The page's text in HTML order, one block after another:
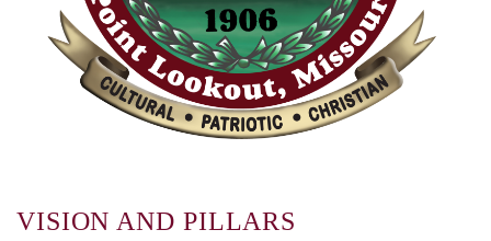
VISION AND PILLARS